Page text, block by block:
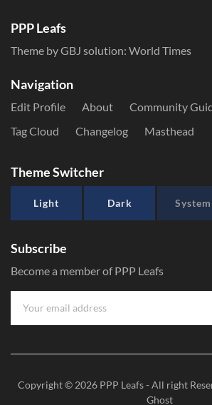
PPP Leafs
Theme by GBJ solution: World Times
Navigation
Edit Profile About
Community
Tag Cloud
Changelog Masthead
Theme Switcher
Light Dark System
Subscribe
Become a member of PPP Leafs
Copyright © 2026 PPP Leafs- All right
Ghost